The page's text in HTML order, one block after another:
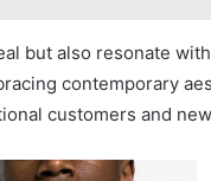
but also resonate
contemporary
customers and